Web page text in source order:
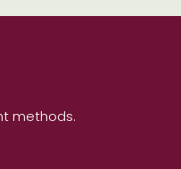
methods.